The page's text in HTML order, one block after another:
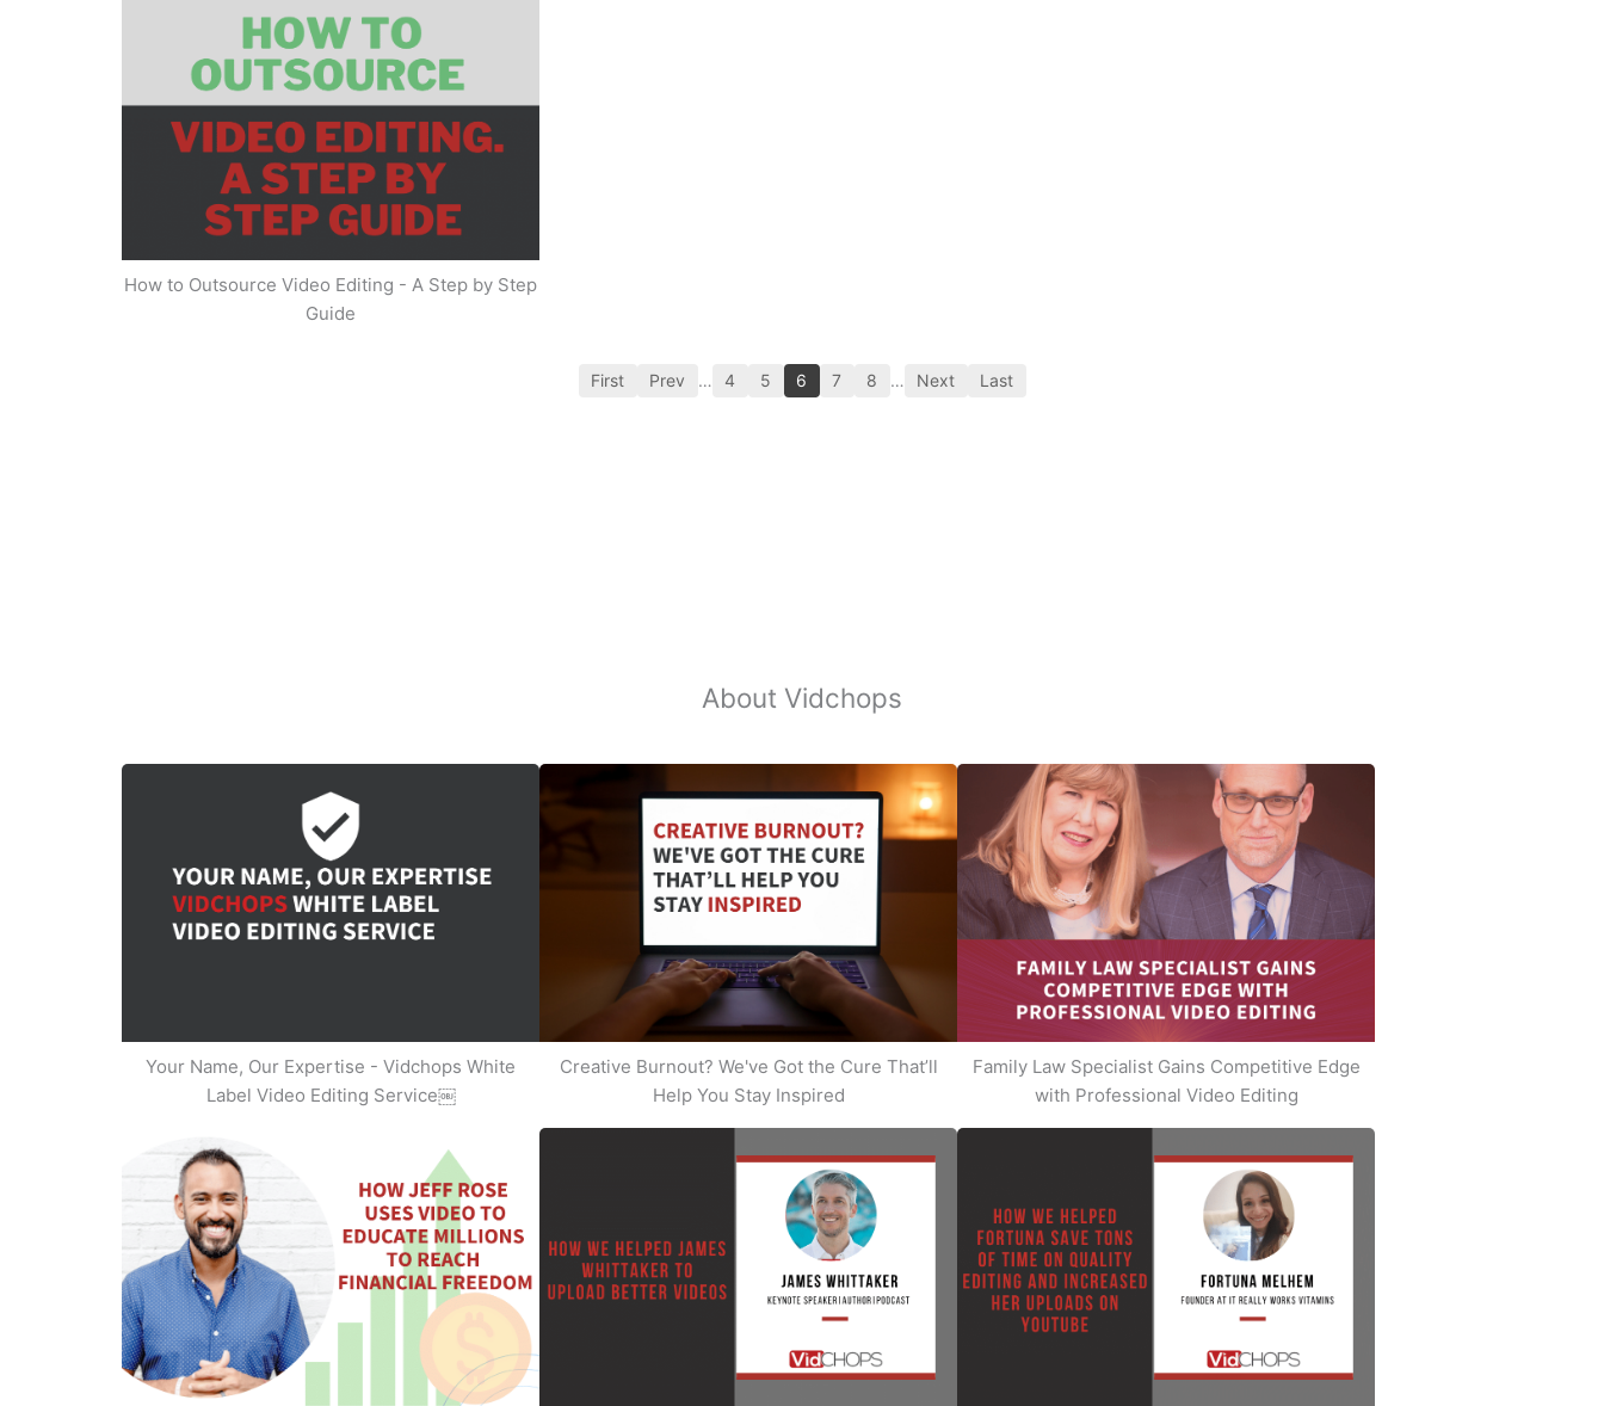
How to Outsource Video Editing - A Step by Step
Guide
First Prev … 4 5 6 7 8 … Next Last
About Vidchops
Your Name, Our Expertise - Vidchops White
Label Video Editing Service￼
Creative Burnout? We've Got the Cure That’ll
Help You Stay Inspired
Family Law Specialist Gains Competitive Edge
with Professional Video Editing